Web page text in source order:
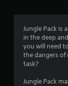
Jungle Pack is
in the deep
you will need
the dangers of
task?
Jungle Pack